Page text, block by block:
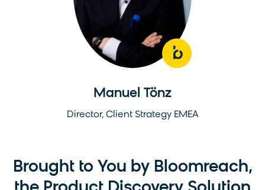
Manuel Tönz
Director, Client Strategy EMEA
Brought to You by Bloomreach,